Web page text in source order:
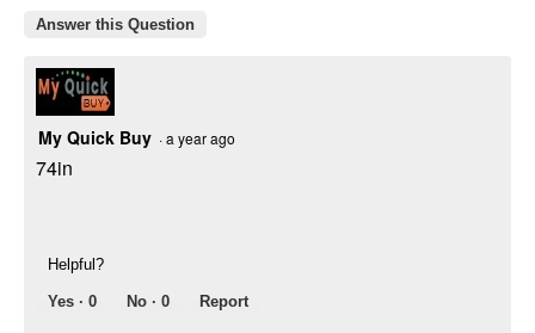
Answer this Question
My Quick Buy ·a year ago
74in
Helpful?
Yes · 0 No · 0 Report